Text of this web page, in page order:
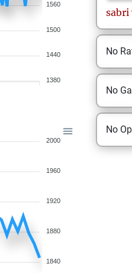
1560
1500
1440
1380
2000
1960
1920
1880
1840
sabri
No
No
No